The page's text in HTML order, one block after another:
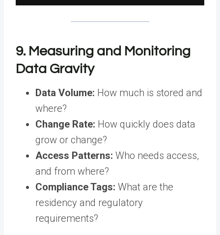
9. Measuring and Monitoring
Data Gravity
Data Volume: How much is stored and
where?
Change Rate: How quickly does data
grow or change?
Access Patterns: Who needs access,
and from where?
Compliance Tags: What are the
residency and regulatory
requirements?